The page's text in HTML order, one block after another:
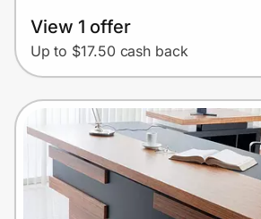
Get the extension
Get the app
Help Center
Join Us
View 1 offer
Up to $17.50 cash back